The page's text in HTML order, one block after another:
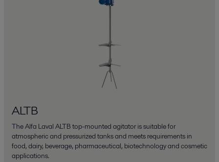
ALTB
The Alfa Laval ALTB top-mounted agitator is suitable for
atmospheric and pressurized tanks and meets requirements in
food, dairy, beverage, pharmaceutical, biotechnology and cosmetic
applications.